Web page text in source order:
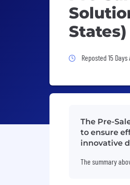
States)
Job Posted
Reposted 15 Days
The Pre-
to ensure
innovative
The summary